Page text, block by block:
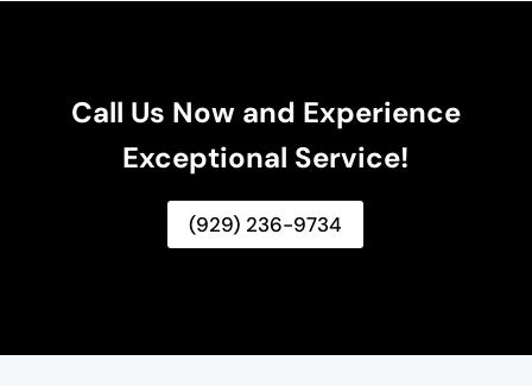
Call Us Now and Experience
Exceptional Service!
(929) 236-9734